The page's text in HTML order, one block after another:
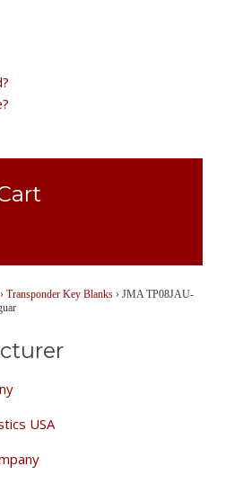
› Transponder Key Blanks › JMA TP08JAU-
USA